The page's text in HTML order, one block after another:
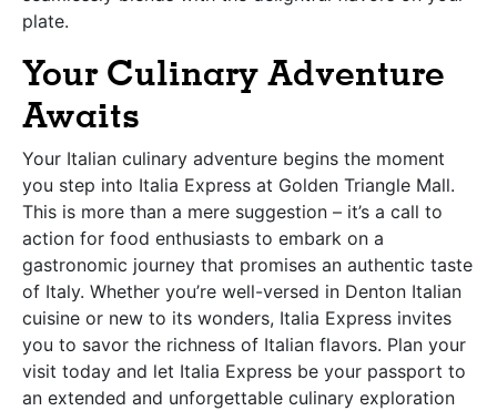
plate.
Your Culinary Adventure
Awaits
Your Italian culinary adventure begins the moment
you step into Italia Express at Golden Triangle Mall.
This is more than a mere suggestion – it’s a call to
action for food enthusiasts to embark on a
gastronomic journey that promises an authentic taste
of Italy. Whether you’re well-versed in Denton Italian
cuisine or new to its wonders, Italia Express invites
you to savor the richness of Italian flavors. Plan your
visit today and let Italia Express be your passport to
an extended and unforgettable culinary exploration